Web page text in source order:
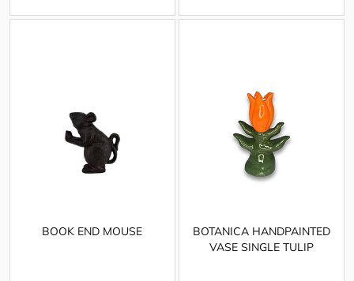
BOOK END MOUSE
BOTANICA HANDPAINTED
VASE SINGLE TULIP